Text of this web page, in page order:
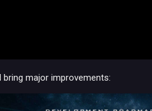
bring major improvements: